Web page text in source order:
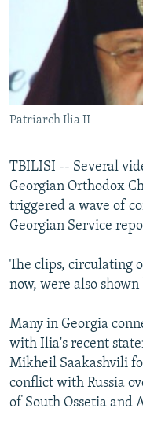
RFE/RL INVESTIGATES
SCHEMES
SYSTEMA
NEWSLETTERS
WIDER EUROPE BY
THE RUNDOWN
PODCASTS
MAJLIS
SHARE TIPS
BYPASS BLOCKING
ABOUT RFE/RL
Subscribe
All RFE/RL sites
Patriarch Ilia II
TBILISI -- Several
Georgian Orthodox
triggered a wave of
Georgian Service
The clips, circulating
now, were also
Many in Georgia
with Ilia's recent
Mikheil Saakashvili
conflict with Russia
of South Ossetia and